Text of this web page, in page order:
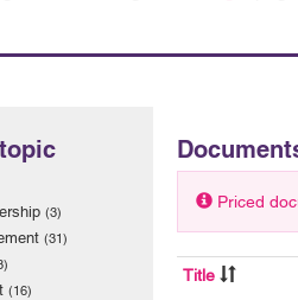
(3)
(31)
(16)
Priced
Title